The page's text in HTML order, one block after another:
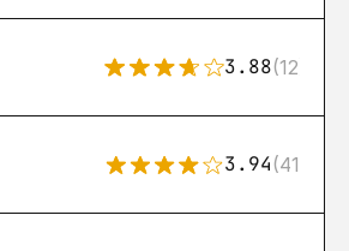
3.88(12)
3.94(411)